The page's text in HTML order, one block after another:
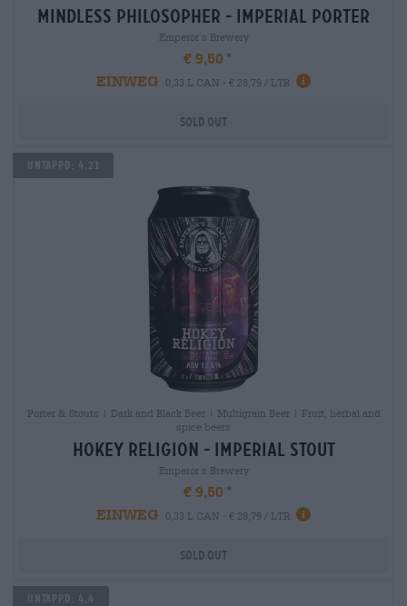
mindless philosopher - imperial porter
Emperor´s Brewery
€ 9,50
EINWEG
0,33 L CAN - € 28,79 / LTR
Sold out
Untappd: 4,21
Porter & Stouts | Dark and Black Beer | Multigrain Beer | Fruit, herbal and
spice beers
hokey religion - imperial stout
Emperor´s Brewery
€ 9,50
EINWEG
0,33 L CAN - € 28,79 / LTR
Sold out
Untappd: 4,4